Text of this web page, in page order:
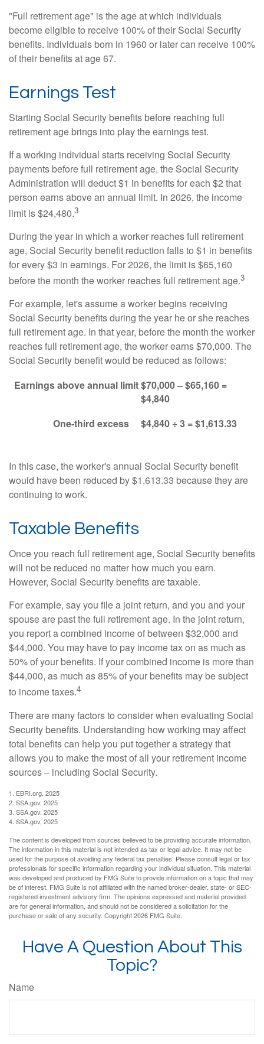
"Full retirement age" is the age at which individuals
become eligible to receive 100% of their Social Security
benefits. Individuals born in 1960 or later can receive 100%
of their benefits at age 67.
Earnings Test
Starting Social Security benefits before reaching full
retirement age brings into play the earnings test.
If a working individual starts receiving Social Security
payments before full retirement age, the Social Security
Administration will deduct $1 in benefits for each $2 that
person earns above an annual limit. In 2026, the income
limit is $24,480.3
During the year in which a worker reaches full retirement
age, Social Security benefit reduction falls to $1 in benefits
for every $3 in earnings. For 2026, the limit is $65,160
before the month the worker reaches full retirement age.3
For example, let's assume a worker begins receiving
Social Security benefits during the year he or she reaches
full retirement age. In that year, before the month the worker
reaches full retirement age, the worker earns $70,000. The
Social Security benefit would be reduced as follows:
Earnings above annual limit$70,000 – $65,160 =
$4,840
One-third excess
$4,840 ÷ 3 = $1,613.33
In this case, the worker's annual Social Security benefit
would have been reduced by $1,613.33 because they are
continuing to work.
Taxable Benefits
Once you reach full retirement age, Social Security benefits
will not be reduced no matter how much you earn.
However, Social Security benefits are taxable.
For example, say you file a joint return, and you and your
spouse are past the full retirement age. In the joint return,
you report a combined income of between $32,000 and
$44,000. You may have to pay income tax on as much as
50% of your benefits. If your combined income is more than
$44,000, as much as 85% of your benefits may be subject
to income taxes.4
There are many factors to consider when evaluating Social
Security benefits. Understanding how working may affect
total benefits can help you put together a strategy that
allows you to make the most of all your retirement income
sources – including Social Security.
1. EBRI.org, 2025
2. SSA.gov, 2025
3. SSA.gov, 2025
4. SSA.gov, 2025
The content is developed from sources believed to be providing accurate information.
The information in this material is not intended as tax or legal advice. It may not be
used for the purpose of avoiding any federal tax penalties. Please consult legal or tax
professionals for specific information regarding your individual situation. This material
was developed and produced by FMG Suite to provide information on a topic that may
be of interest. FMG Suite is not affiliated with the named broker-dealer, state- or SEC-
registered investment advisory firm. The opinions expressed and material provided
are for general information, and should not be considered a solicitation for the
purchase or sale of any security. Copyright2026 FMG Suite.
Have A Question About This
Topic?
Name